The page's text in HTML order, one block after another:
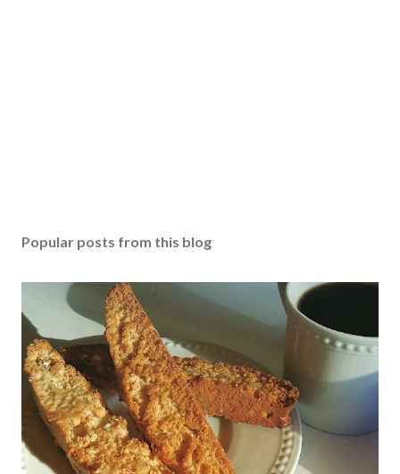
Popular posts from this blog